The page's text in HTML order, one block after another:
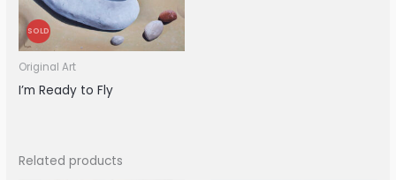
SOLD
Original Art
I’m Ready to Fly
Related products